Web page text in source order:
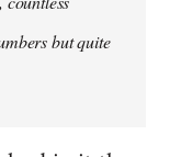
but quite